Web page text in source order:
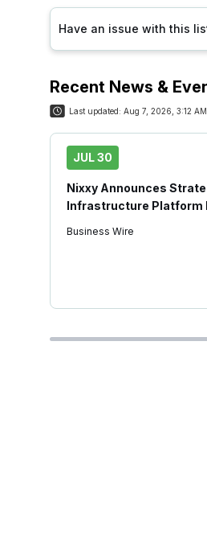
Have an issue with this
Recent News &
Last updated: Aug 7, 2026, 3:12
JUL 30
Nixxy Announces
Infrastructure Platform
Business Wire